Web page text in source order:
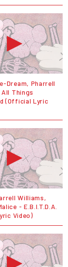
Dream, Pharrell
Things
(Official Lyric
Williams,
- E.B.I.T.D.A.
Video)